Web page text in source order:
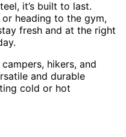
it’s built to last.
heading to the gym,
fresh and at the right
hikers, and
and durable
cold or hot